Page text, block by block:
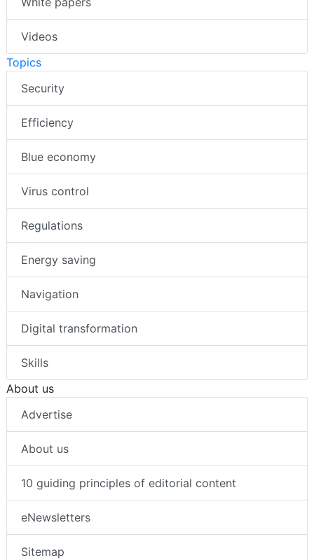
Videos
Topics
Security
Efficiency
Blue economy
Virus control
Regulations
Energy saving
Navigation
Digital transformation
Skills
About us
Advertise
About us
10 guiding principles of editorial content
eNewsletters
Sitemap